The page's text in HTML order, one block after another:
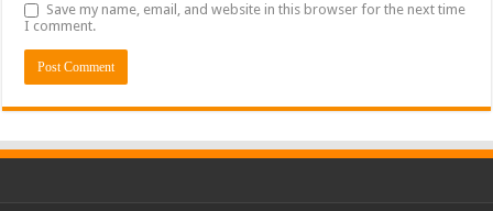
Save my name, email, and website in this browser for the next time
I comment.